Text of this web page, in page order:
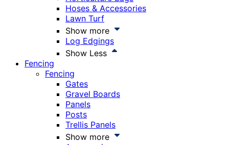
Hoses & Accessories
Lawn Turf
Show more
Log Edgings
Show Less
Fencing
Fencing
Gates
Gravel Boards
Panels
Posts
Trellis Panels
Show more